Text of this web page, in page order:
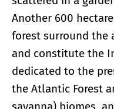
Another 600
forest surround the
and constitute the
dedicated to the
the Atlantic Forest
savanna) biomes,